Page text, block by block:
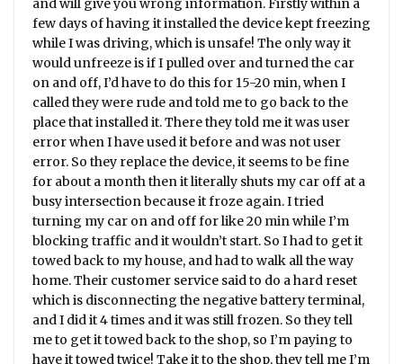
and will give you wrong information. Firstly within a
few days of having it installed the device kept freezing
while I was driving, which is unsafe! The only way it
would unfreeze is if I pulled over and turned the car
on and off, I’d have to do this for 15-20 min, when I
called they were rude and told me to go back to the
place that installed it. There they told me it was user
error when I have used it before and was not user
error. So they replace the device, it seems to be fine
for about a month then it literally shuts my car off at a
busy intersection because it froze again. I tried
turning my car on and off for like 20 min while I’m
blocking traffic and it wouldn’t start. So I had to get it
towed back to my house, and had to walk all the way
home. Their customer service said to do a hard reset
which is disconnecting the negative battery terminal,
and I did it 4 times and it was still frozen. So they tell
me to get it towed back to the shop, so I’m paying to
have it towed twice! Take it to the shop, they tell me I’m